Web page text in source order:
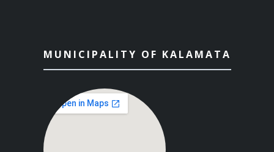
MUNICIPALITY OF KALAMATA